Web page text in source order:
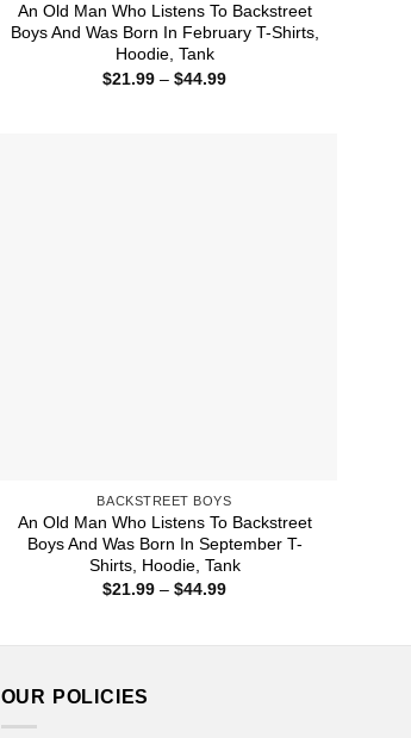
An Old Man Who Listens To Backstreet
Boys And Was Born In February T-Shirts,
Hoodie, Tank
$21.99 – $44.99Price
BACKSTREET BOYS
An Old Man Who Listens To Backstreet
Boys And Was Born In September T-
Shirts, Hoodie, Tank
$21.99 – $44.99Price
OUR POLICIES